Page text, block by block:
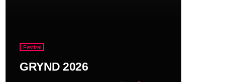
Festival
GRYND 2026